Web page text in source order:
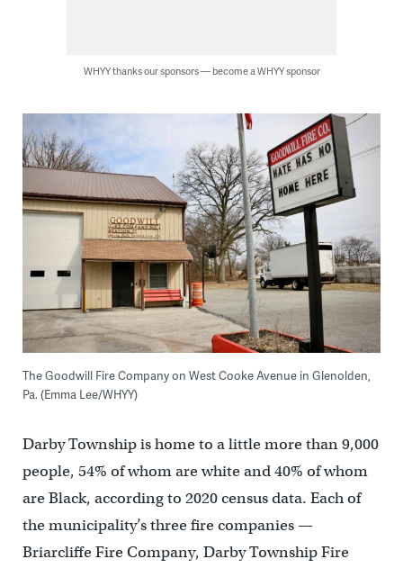
WHYY thanks our sponsors — become a WHYY sponsor
The Goodwill Fire Company on West Cooke Avenue in Glenolden,
Pa. (Emma Lee/WHYY)
Darby Township is home to a little more than 9,000
people, 54% of whom are white and 40% of whom
are Black, according to 2020 census data. Each of
the municipality’s three fire companies —
Briarcliffe Fire Company, Darby Township Fire